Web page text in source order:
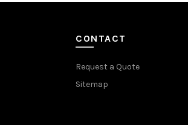
CONTACT
Request a Quote
Sitemap